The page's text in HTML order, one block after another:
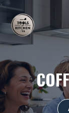
Skip
content